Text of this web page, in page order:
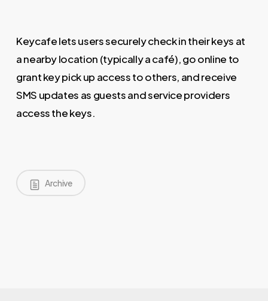
Keycafe lets users securely check in their keys at
a nearby location (typically a café), go online to
grant key pick up access to others, and receive
SMS updates as guests and service providers
access the keys.
Archive